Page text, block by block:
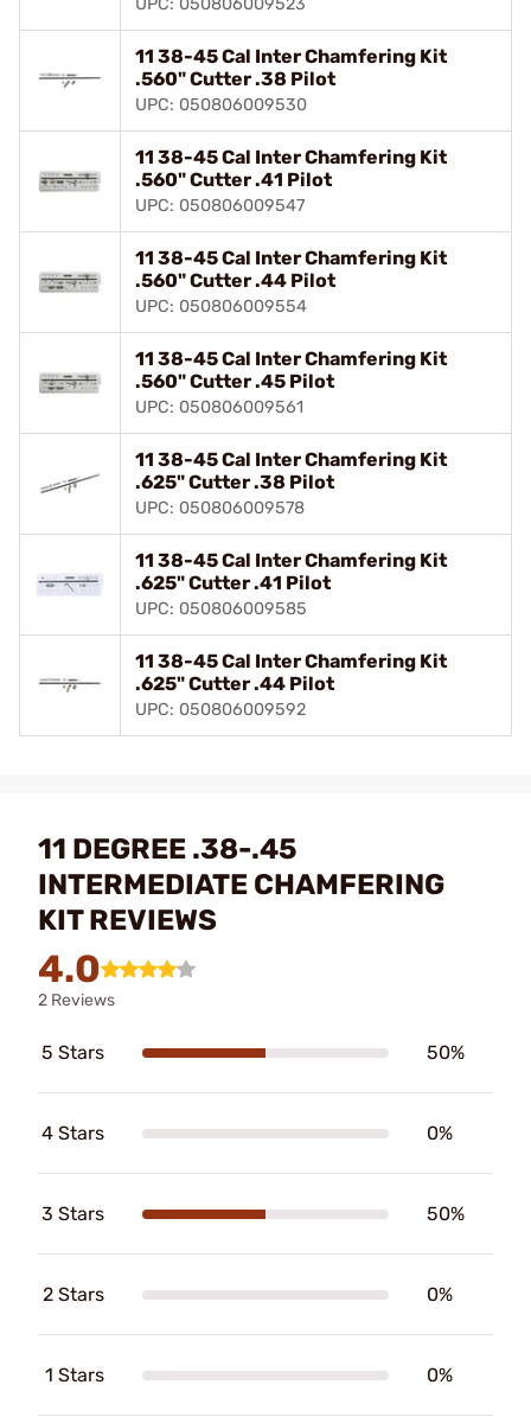
UPC: 050806009523
11 38-45 Cal Inter Chamfering Kit
.560" Cutter .38 Pilot
UPC: 050806009530
11 38-45 Cal Inter Chamfering Kit
.560" Cutter .41 Pilot
UPC: 050806009547
11 38-45 Cal Inter Chamfering Kit
.560" Cutter .44 Pilot
UPC: 050806009554
11 38-45 Cal Inter Chamfering Kit
.560" Cutter .45 Pilot
UPC: 050806009561
11 38-45 Cal Inter Chamfering Kit
.625" Cutter .38 Pilot
UPC: 050806009578
11 38-45 Cal Inter Chamfering Kit
.625" Cutter .41 Pilot
UPC: 050806009585
11 38-45 Cal Inter Chamfering Kit
.625" Cutter .44 Pilot
UPC: 050806009592
11 DEGREE .38-.45
INTERMEDIATE CHAMFERING
KIT REVIEWS
4.0
2 Reviews
5 Stars 50%
4 Stars 0%
3 Stars 50%
2 Stars 0%
1 Stars 0%